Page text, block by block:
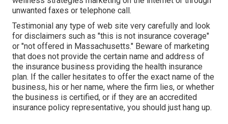
unwanted faxes or telephone call.
Testimonial any type of web site very carefully and look
for disclaimers such as "this is not insurance coverage"
or "not offered in Massachusetts." Beware of marketing
that does not provide the certain name and address of
the insurance business providing the health insurance
plan. If the caller hesitates to offer the exact name of the
business, his or her name, where the firm lies, or whether
the business is certified, or if they are an accredited
insurance policy representative, you should just hang up.